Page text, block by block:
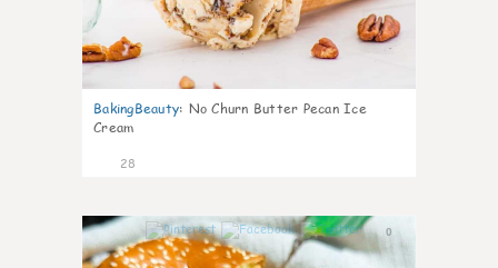
BakingBeauty: No Churn Butter Pecan Ice
Cream
28
0